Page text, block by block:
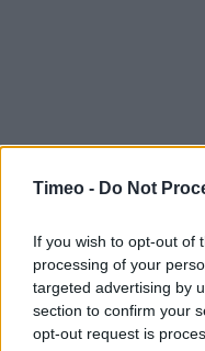
Timeo - Do Not
If you wish to opt-out of
processing of your
targeted advertising by
section to confirm your
opt-out request is
Contact data